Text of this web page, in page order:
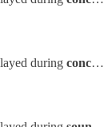
during concert